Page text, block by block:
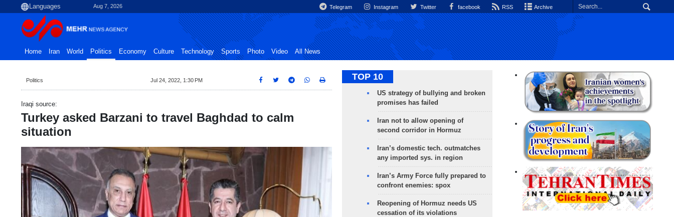
Aug 7, 2026 Telegram Instagram Twitter facebook RSS Archive
Home Iran World Politics Economy Culture Technology Sports Photo Video All News
Politics Jul 24, 2022, 1:30 PM
Iraqi source:
Turkey asked Barzani to travel Baghdad to calm
situation
TOP 10
US strategy of bullying and broken
promises has failed
Iran not to allow opening of
second corridor in Hormuz
Iran’s domestic tech. outmatches
any imported sys. in region
Iran’s Army Force fully prepared to
confront enemies: spox
Reopening of Hormuz needs US
cessation of its violations